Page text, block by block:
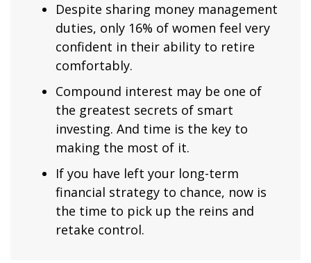
Despite sharing money management
duties, only 16% of women feel very
confident in their ability to retire
comfortably.
Compound interest may be one of
the greatest secrets of smart
investing. And time is the key to
making the most of it.
If you have left your long-term
financial strategy to chance, now is
the time to pick up the reins and
retake control.